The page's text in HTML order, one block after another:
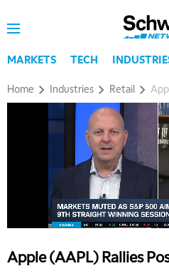
MARKETS TECH
Home Industries Retail
Apple (AAPL) Rallies